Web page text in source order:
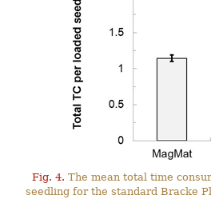
Fig. 4. The mean total time
seedling for the standard Bracke